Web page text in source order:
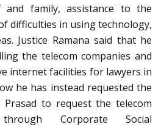
and family, assistance to the
difficulties in using technology,
Justice Ramana said that he
the telecom companies and
internet facilities for lawyers in
he has instead requested the
Prasad to request the telecom
Corporate Social